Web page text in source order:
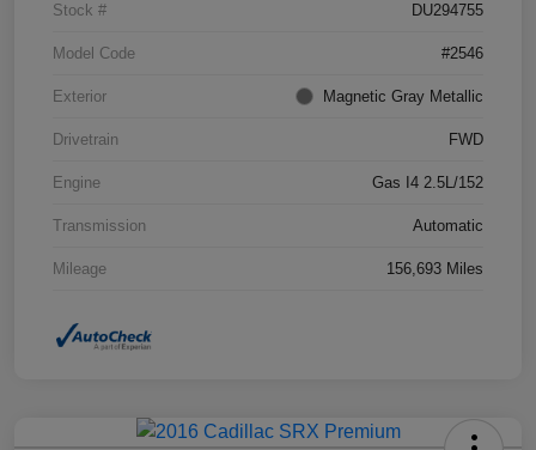
Stock # DU294755
Model Code #2546
Exterior Magnetic Gray Metallic
Drivetrain FWD
Engine Gas I4 2.5L/152
Transmission Automatic
Mileage 156,693 Miles